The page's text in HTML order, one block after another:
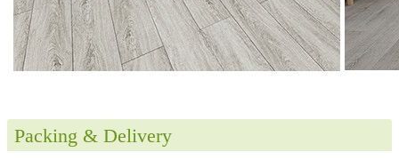
Packing & Delivery